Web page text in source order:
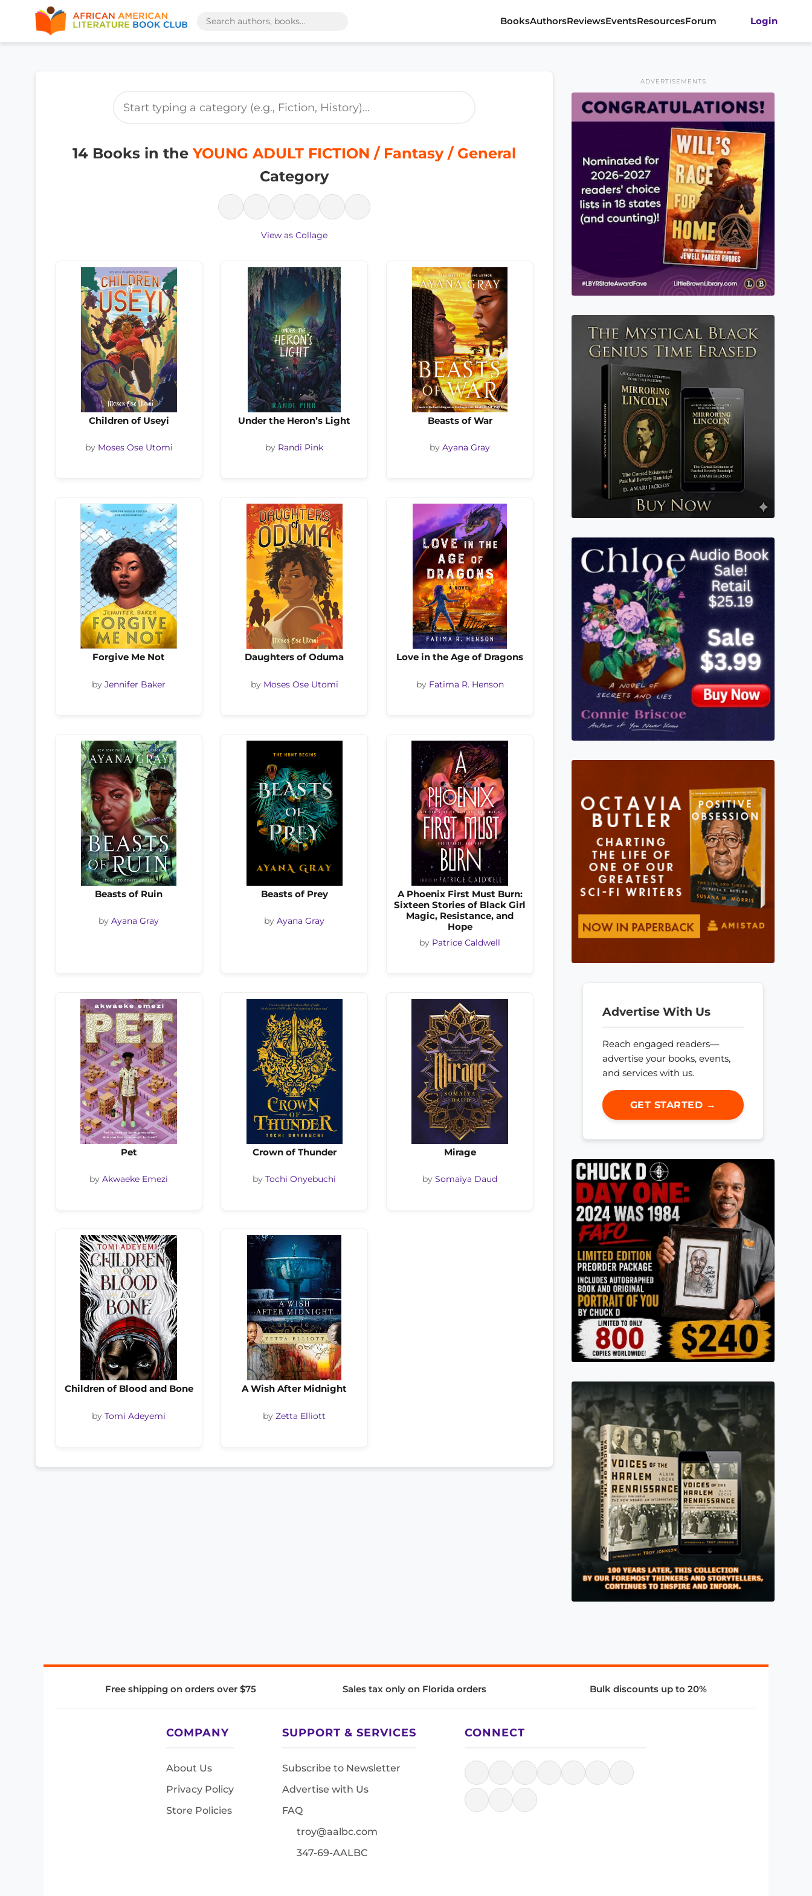
BooksAuthorsReviewsEventsResourcesForum Login
14 Books in theYOUNG ADULT FICTION / Fantasy / General
Category
View as Collage
Children of Useyi
by Moses Ose Utomi
Under the Heron’s Light
by Randi Pink
Beasts of War
by Ayana Gray
Forgive Me Not
by Jennifer Baker
Daughters of Oduma
by Moses Ose Utomi
Love in the Age of Dragons
by Fatima R. Henson
Beasts of Ruin
by Ayana Gray
Beasts of Prey
by Ayana Gray
A Phoenix First Must Burn:
Sixteen Stories of Black Girl
Magic, Resistance, and
Hope
by Patrice Caldwell
Pet
by Akwaeke Emezi
Crown of Thunder
by Tochi Onyebuchi
Mirage
by Somaiya Daud
Children of Blood and Bone
by Tomi Adeyemi
A Wish After Midnight
by Zetta Elliott
ADVERTISEMENTS
Advertise With Us
Reach engaged readers—
advertise your books, events,
and services with us.
GET STARTED →
Free shipping on orders over $75 Sales tax only on Florida orders Bulk discounts up to 20%
COMPANY
About Us
Privacy Policy
Store Policies
SUPPORT & SERVICES
Subscribe to Newsletter
Advertise with Us
FAQ
troy@aalbc.com
347-69-AALBC
CONNECT